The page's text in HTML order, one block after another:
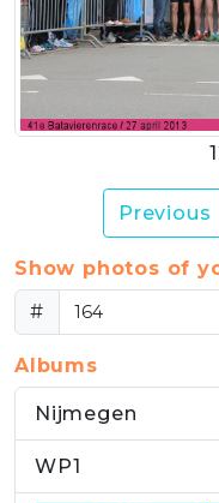
Previous
Show photos of
#
Albums
Nijmegen
WP1